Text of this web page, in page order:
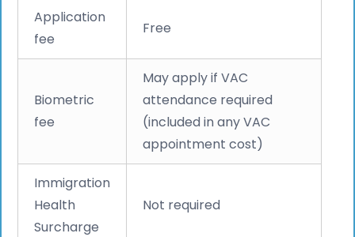
Application
fee
Free
Biometric
fee
May apply if VAC
attendance required
(included in any VAC
appointment cost)
Immigration
Health
Surcharge
Not required